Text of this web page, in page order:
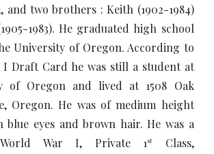
and two brothers : Keith (1902-1984)
1983). He graduated high school
University of Oregon. According to
I Draft Card he was still a student at
of Oregon and lived at 1508 Oak
Oregon. He was of medium height
blue eyes and brown hair. He was a
War I, Private 1st
Class,